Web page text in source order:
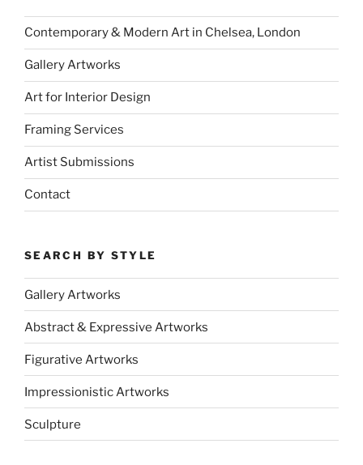
Contemporary & Modern Art in Chelsea, London
Gallery Artworks
Art for Interior Design
Framing Services
Artist Submissions
Contact
SEARCH BY STYLE
Gallery Artworks
Abstract & Expressive Artworks
Figurative Artworks
Impressionistic Artworks
Sculpture